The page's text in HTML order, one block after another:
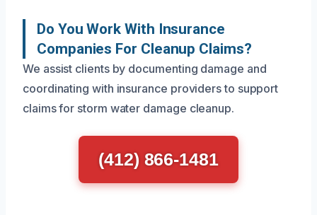
Do You Work With Insurance
Companies For Cleanup Claims?
We assist clients by documenting damage and
coordinating with insurance providers to support
claims for storm water damage cleanup.
(412) 866-1481